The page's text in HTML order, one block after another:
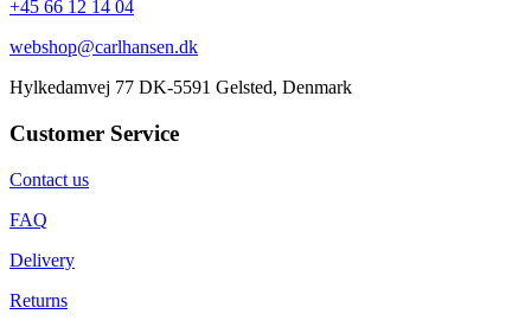
+45 66 12 14 04
webshop@carlhansen.dk
Hylkedamvej 77 DK-5591 Gelsted, Denmark
Customer Service
Contact us
FAQ
Delivery
Returns